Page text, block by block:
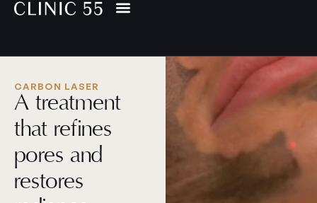
CARBON LASER
A treatment
that refines
pores and
restores